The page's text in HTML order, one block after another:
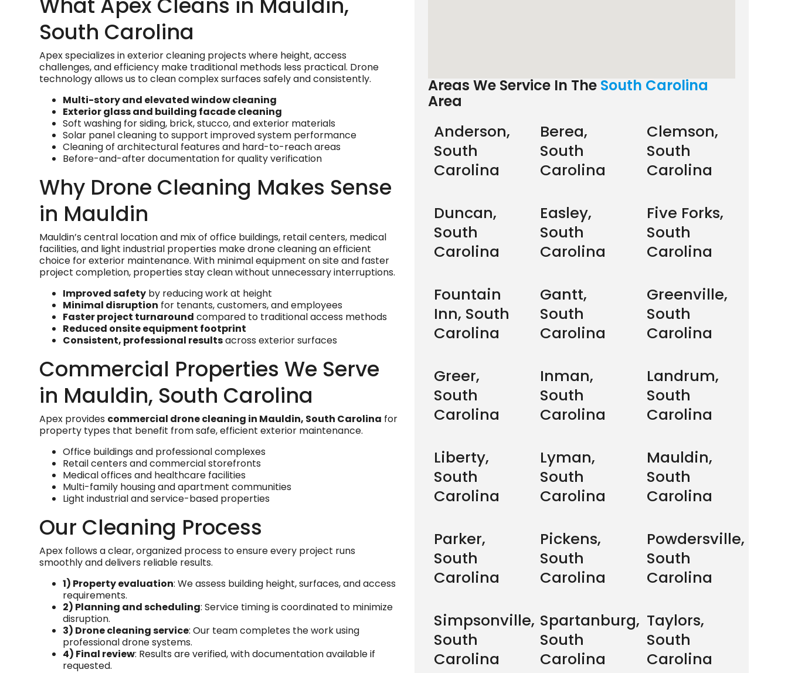
South Carolina
Apex specializes in exterior cleaning projects where height, access
challenges, and efficiency make traditional methods less practical. Drone
technology allows us to clean complex surfaces safely and consistently.
Multi-story and elevated window cleaning
Exterior glass and building facade cleaning
Soft washing for siding, brick, stucco, and exterior materials
Solar panel cleaning to support improved system performance
Cleaning of architectural features and hard-to-reach areas
Before-and-after documentation for quality verification
Why Drone Cleaning Makes Sense
in Mauldin
Mauldin’s central location and mix of office buildings, retail centers, medical
facilities, and light industrial properties make drone cleaning an efficient
choice for exterior maintenance. With minimal equipment on site and faster
project completion, properties stay clean without unnecessary interruptions.
Improved safety by reducing work at height
Minimal disruption for tenants, customers, and employees
Faster project turnaround compared to traditional access methods
Reduced onsite equipment footprint
Consistent, professional resultsacross exterior surfaces
Commercial Properties We Serve
in Mauldin, South Carolina
Apex provides commercial drone cleaning in Mauldin, South Carolina for
property types that benefit from safe, efficient exterior maintenance.
Office buildings and professional complexes
Retail centers and commercial storefronts
Medical offices and healthcare facilities
Multi-family housing and apartment communities
Light industrial and service-based properties
Our Cleaning Process
Apex follows a clear, organized process to ensure every project runs
smoothly and delivers reliable results.
1) Property evaluation: We assess building height, surfaces, and access
requirements.
2) Planning and scheduling: Service timing is coordinated to minimize
disruption.
3) Drone cleaning service: Our team completes the work using
professional drone systems.
4) Final review: Results are verified, with documentation available if
requested.
Areas We Service In The South Carolina
Area
Anderson,
South
Carolina
Berea,
South
Carolina
Clemson,
South
Carolina
Duncan,
South
Carolina
Easley,
South
Carolina
Five Forks,
South
Carolina
Fountain
Inn, South
Carolina
Gantt,
South
Carolina
Greenville,
South
Carolina
Greer,
South
Carolina
Inman,
South
Carolina
Landrum,
South
Carolina
Liberty,
South
Carolina
Lyman,
South
Carolina
Mauldin,
South
Carolina
Parker,
South
Carolina
Pickens,
South
Carolina
Powdersville,
South
Carolina
Simpsonville,
South
Carolina
Spartanburg,
South
Carolina
Taylors,
South
Carolina